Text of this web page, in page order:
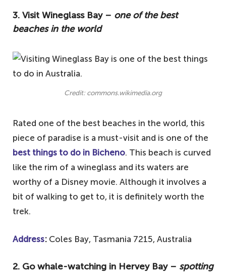
3. Visit Wineglass Bay – one of the best
beaches in the world
Credit: commons.wikimedia.org
Rated one of the best beaches in the world, this
piece of paradise is a must-visit and is one of the
best things to do in Bicheno. This beach is curved
like the rim of a wineglass and its waters are
worthy of a Disney movie. Although it involves a
bit of walking to get to, it is definitely worth the
trek.
Address: Coles Bay, Tasmania 7215, Australia
2. Go whale-watching in Hervey Bay – spotting